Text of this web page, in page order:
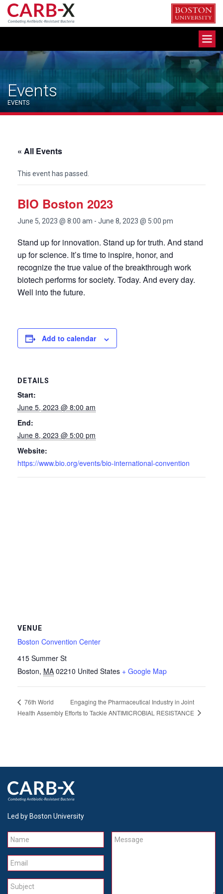
Skip
content
Events
EVENTS
« All Events
This event has passed.
BIO Boston 2023
June 5, 2023 @ 8:00 am - June 8, 2023 @ 5:00 pm
Stand up for innovation. Stand up for truth. And stand
up for science. It’s time to inspire, honor, and
recognize the true value of the breakthrough work
biotech performs for society. Today. And every day.
Well into the future.
Add to calendar
DETAILS
Start:
June 5, 2023 @ 8:00 am
End:
June 8, 2023 @ 5:00 pm
Website:
https://www.bio.org/events/bio-international-convention
VENUE
Boston Convention Center
415 Summer St
Boston, MA 02210 United States + Google Map
76th World
Health Assembly
Engaging the Pharmaceutical Industry in Joint
Efforts to Tackle ANTIMICROBIAL RESISTANCE
Led by Boston University
Name
Email
Subject
Message